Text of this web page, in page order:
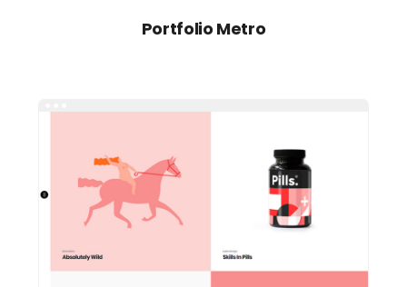
Portfolio Metro